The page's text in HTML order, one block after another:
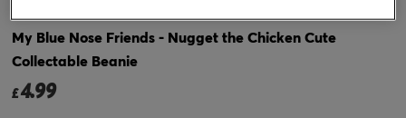
My Blue Nose Friends - Nugget the Chicken Cute
Collectable Beanie
£4.99